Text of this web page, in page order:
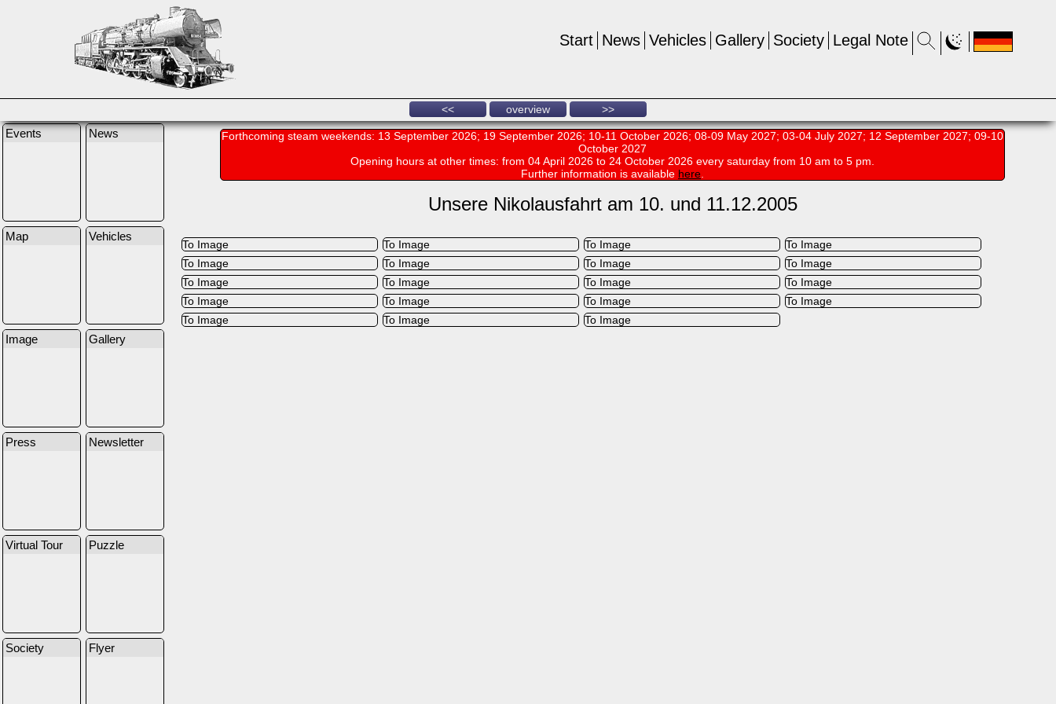
Legal Note
Society
Gallery
Vehicles
News
Start
<< overview >>
Events News
Map Vehicles
Image Gallery
Press Newsletter
Virtual Tour Puzzle
Society Flyer
Forthcoming steam weekends: 13 September 2026; 19 September 2026; 10-11 October 2026; 08-09 May 2027; 03-04 July 2027; 12 September 2027; 09-10
October 2027
Opening hours at other times: from 04 April 2026 to 24 October 2026 every saturday from 10 am to 5 pm.
Further information is available here.
Unsere Nikolausfahrt am 10. und 11.12.2005
To Image To Image To Image
To Image
To Image
To Image To Image
To Image
To Image
To Image To Image
To Image
To Image
To Image To Image
To Image
To Image
To Image To Image